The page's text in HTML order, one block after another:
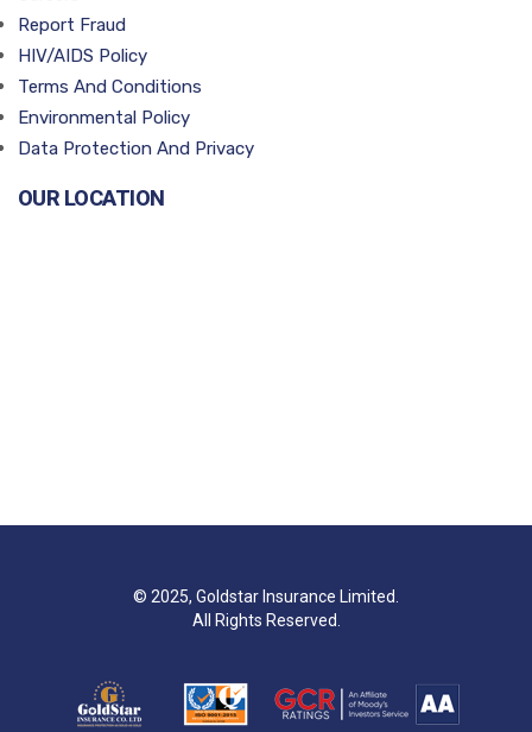
Report Fraud
HIV/AIDS Policy
Terms And Conditions
Environmental Policy
Data Protection And Privacy
OUR LOCATION
© 2025, Goldstar Insurance Limited.
All Rights Reserved.